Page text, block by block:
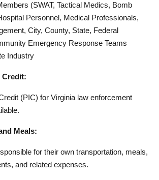
(SWAT, Tactical Medics, Bomb
Personnel, Medical Professionals,
City, County, State, Federal
Emergency Response Teams
Industry
Credit:
(PIC) for Virginia law enforcement
Meals:
for their own transportation, meals,
and related expenses.